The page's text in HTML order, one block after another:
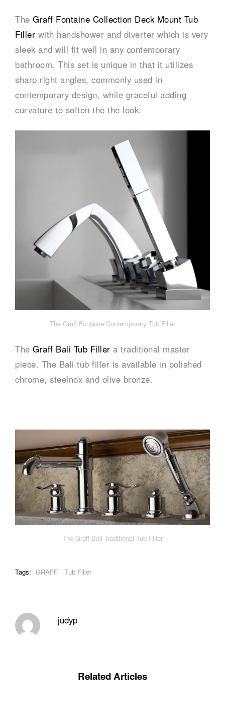
The Graff Fontaine Collection Deck Mount Tub
Filler with handshower and diverter which is very
sleek and will fit well in any contemporary
bathroom. This set is unique in that it utilizes
sharp right angles, commonly used in
contemporary design, while graceful adding
curvature to soften the the look.
The Graff Fontaine Contemporary Tub Filler
The Graff Bali Tub Filler a traditional master
piece. The Bali tub filler is available in polished
chrome, steelnox and olive bronze.
The Graff Bali Traditional Tub Filler
Tags: GRAFF Tub Filler
judyp
Related Articles